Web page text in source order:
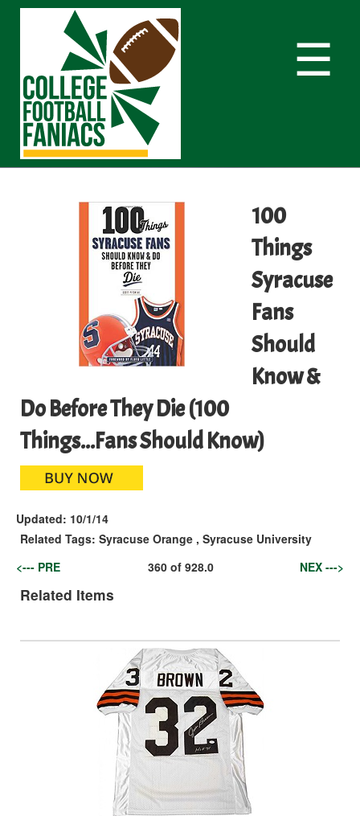
☰
100
Things
Syracuse
Fans
Should
Know &
Do Before They Die (100
Things...Fans Should Know)
Updated: 10/1/14
Related Tags: Syracuse Orange , Syracuse University
<--- PRE
360of 928.0 NEX --->
Related Items